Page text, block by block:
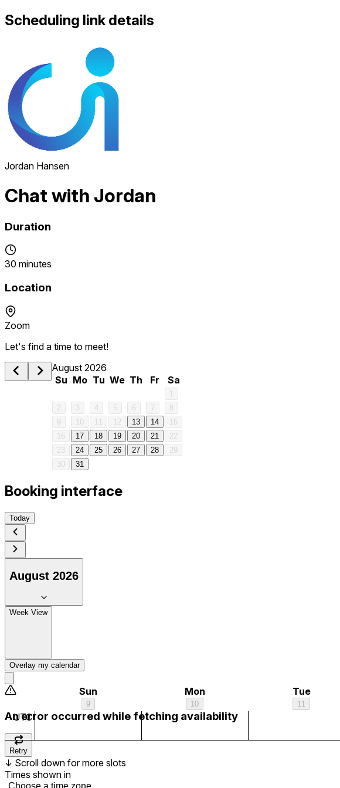
Scheduling link details
Jordan Hansen
Chat with Jordan
Duration
30 minutes
Location
Zoom
Let's find a time to meet!
August 2026
Su Mo Tu We Th Fr Sa
1
2
3 4 5 6 7
8
9
10 11 12 13 14
15
16
17 18 19 20 21
22
23
24 25 26 27 28
29
30
31
Booking interface
Today
August 2026
Week View
Overlay my calendar
Sun
9
Mon
10
Tue
11
UTC
1 am
7 am
12 pm
2 pm
3 pm
An error occurred while fetching availability
Retry
↓ Scroll down for more slots
Times shown in